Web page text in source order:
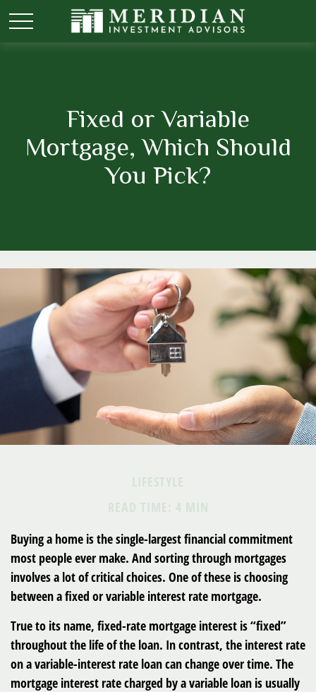
Fixed or Variable
Mortgage, Which Should
You Pick?
LIFESTYLE
READ TIME: 4 MIN
Buying a home is the single-largest financial commitment
most people ever make. And sorting through mortgages
involves a lot of critical choices. One of these is choosing
between a fixed or variable interest rate mortgage.
True to its name, fixed-rate mortgage interest is “fixed”
throughout the life of the loan. In contrast, the interest rate
on a variable-interest rate loan can change over time. The
mortgage interest rate charged by a variable loan is usually